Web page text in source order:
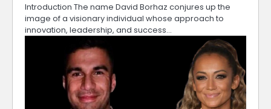
Introduction The name David Borhaz conjures up the
image of a visionary individual whose approach to
innovation, leadership, and success…